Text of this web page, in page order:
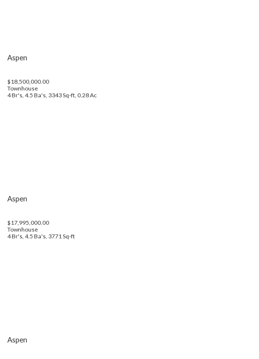
Aspen
$18,500,000.00
Townhouse
4 Br's, 4.5 Ba's, 3343 Sq-ft, 0.28 Ac
Aspen
$17,995,000.00
Townhouse
4 Br's, 4.5 Ba's, 3771 Sq-ft
Aspen